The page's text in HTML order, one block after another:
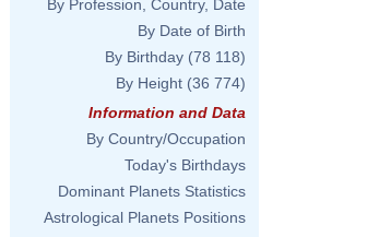
By Profession, Country, Date
By Date of Birth
By Birthday (78 118)
By Height (36 774)
Information and Data
By Country/Occupation
Today's Birthdays
Dominant Planets Statistics
Astrological Planets Positions